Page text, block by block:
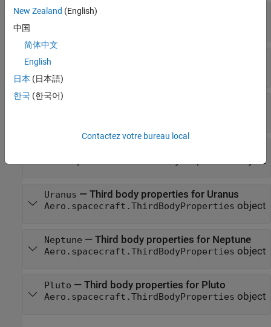
Moon—Third body properties for Moon
Mars
object
Uranus — Third body properties for Uranus
Aero.spacecraft.ThirdBodyProperties object
Neptune — Third body properties for Neptune
Aero.spacecraft.ThirdBodyProperties object
Pluto — Third body properties for Pluto
Aero.spacecraft.ThirdBodyProperties object
New Zealand (English)
中国
简体中文
English
日本 (日本語)
한국 (한국어)
Contactez votre bureau local